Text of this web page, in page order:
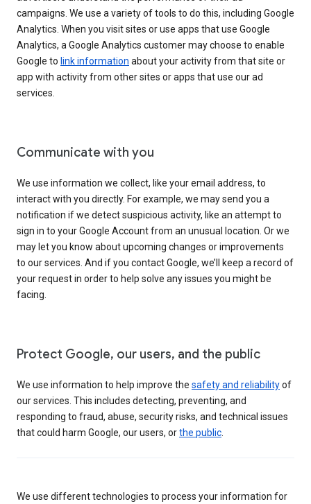
campaigns. We use a variety of tools to do this, including Google
Analytics. When you visit sites or use apps that use Google
Analytics, a Google Analytics customer may choose to enable
Google to link information about your activity from that site or
app with activity from other sites or apps that use our ad
services.
Communicate with you
We use information we collect, like your email address, to
interact with you directly. For example, we may send you a
notification if we detect suspicious activity, like an attempt to
sign in to your Google Account from an unusual location. Or we
may let you know about upcoming changes or improvements
to our services. And if you contact Google, we’ll keep a record of
your request in order to help solve any issues you might be
facing.
Protect Google, our users, and the public
We use information to help improve the safety and reliabilityof
our services. This includes detecting, preventing, and
responding to fraud, abuse, security risks, and technical issues
that could harm Google, our users, orthe public
We use different technologies to process your information for